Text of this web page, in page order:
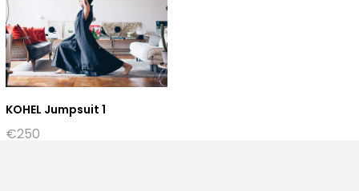
KOHEL Jumpsuit 1
€250